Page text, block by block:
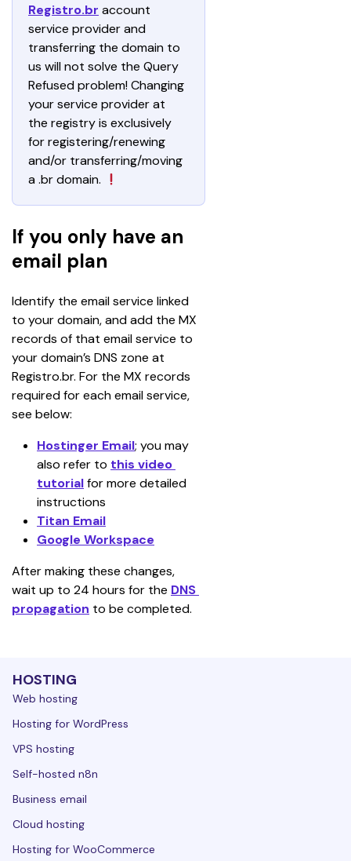
Registro.br account
service provider and
transferring the domain to
us will not solve the Query
Refused problem! Changing
your service provider at
the registry is exclusively
for registering/renewing
and/or transferring/moving
a .br domain.
If you only have an
email plan
Identify the email service linked
to your domain, and add the MX
records of that email service to
your domain’s DNS zone at
Registro.br. For the MX records
required for each email service,
see below:
Hostinger Email; you may
also refer to this video
tutorialfor more detailed
instructions
Titan Email
Google Workspace
After making these changes,
wait up to 24 hours for the DNS
propagation to be completed.
HOSTING
Web hosting
Hosting for WordPress
VPS hosting
Self-hosted n8n
Business email
Cloud hosting
Hosting for WooCommerce